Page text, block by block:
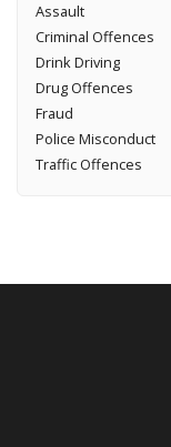
Assault
Criminal Offences
Drink Driving
Drug Offences
Fraud
Police Misconduct
Traffic Offences